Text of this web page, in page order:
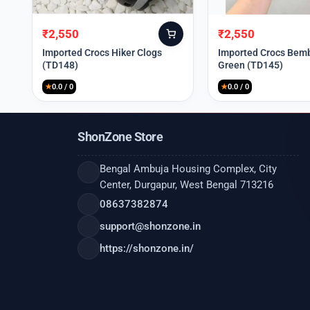
Original
price
was:
₹9,999.
₹2,550
Current
price
is:
₹2,550.
Imported Crocs Hiker Clogs
(TD148)
★0.0 / 0
Original
price
was:
₹9,999.
₹2,550
Current
price
is:
₹2,550.
Imported Crocs
Green (TD145)
★0.0 / 0
ShonZone Store
Bengal Ambuja Housing Complex, City
Center, Durgapur, West Bengal 713216
08637382874
support@shonzone.in
https://shonzone.in/